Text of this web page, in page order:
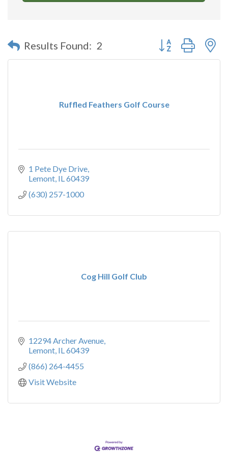
Results Found: 2 Button group with
Ruffled Feathers Golf Course
1 Pete Dye Drive
Lemont IL60439
(630) 257-1000
Cog Hill Golf Club
12294 Archer Avenue
Lemont IL60439
(866) 264-4455
Visit Website